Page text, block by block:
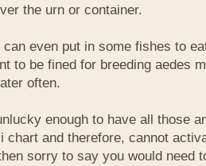
the urn or container.
even put in some fishes to
to be fined for breeding aedes
often.
enough to have all those
chart and therefore, cannot
sorry to say you would need